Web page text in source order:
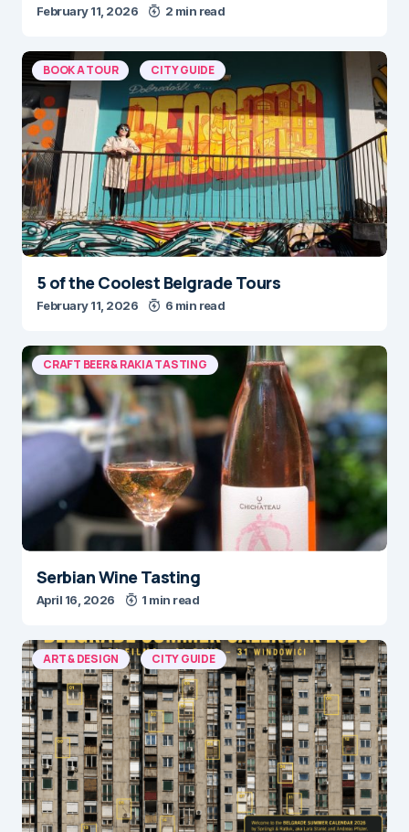
February 11, 2026 2 min read
BOOK A TOUR CITY GUIDE
5 of the Coolest Belgrade Tours
February 11, 2026 6 min read
CRAFT BEER & RAKIA TASTING
Serbian Wine Tasting
April 16, 2026 1 min read
ART & DESIGN CITY GUIDE